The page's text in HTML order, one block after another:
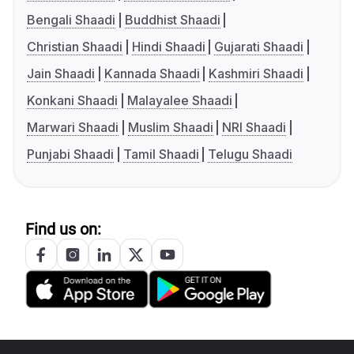
Bengali Shaadi
Buddhist Shaadi
Christian Shaadi
Hindi Shaadi
Gujarati Shaadi
Jain Shaadi
Kannada Shaadi
Kashmiri Shaadi
Konkani Shaadi
Malayalee Shaadi
Marwari Shaadi
Muslim Shaadi
NRI Shaadi
Punjabi Shaadi
Tamil Shaadi Telugu Shaadi
Find us on: